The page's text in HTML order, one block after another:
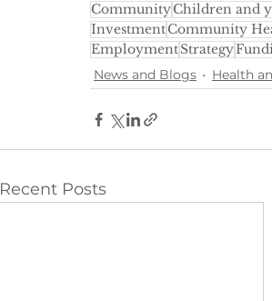
CommunityChildren and
InvestmentCommunity
EmploymentStrategy
News and Blogs
Health
Recent Posts